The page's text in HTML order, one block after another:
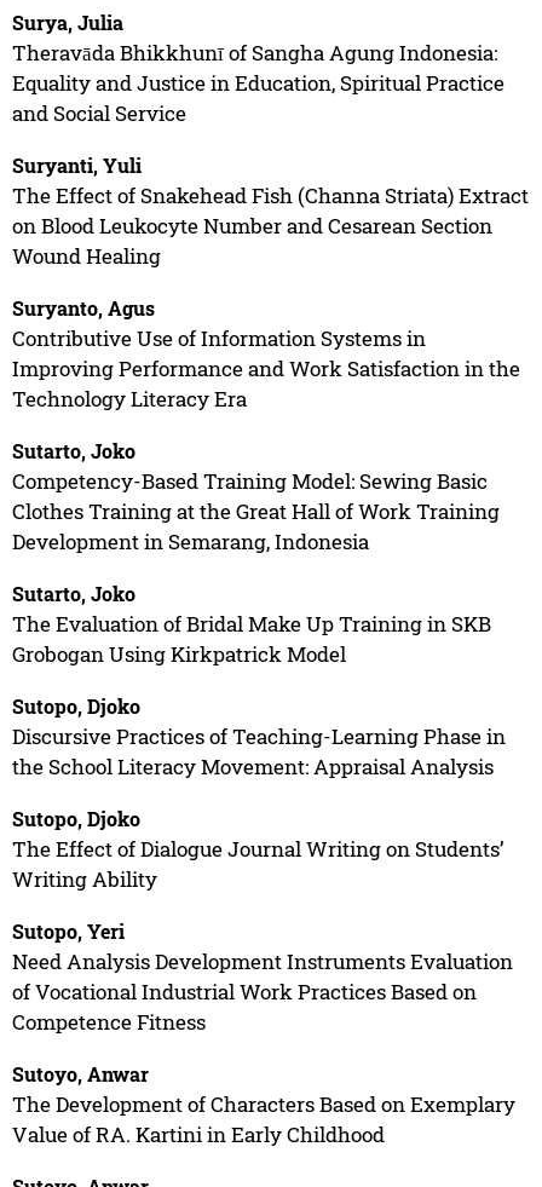
Surya, Julia
Theravāda Bhikkhunī of Sangha Agung Indonesia:
Equality and Justice in Education, Spiritual Practice
and Social Service
Suryanti, Yuli
The Effect of Snakehead Fish (Channa Striata) Extract
on Blood Leukocyte Number and Cesarean Section
Wound Healing
Suryanto, Agus
Contributive Use of Information Systems in
Improving Performance and Work Satisfaction in the
Technology Literacy Era
Sutarto, Joko
Competency-Based Training Model: Sewing Basic
Clothes Training at the Great Hall of Work Training
Development in Semarang, Indonesia
Sutarto, Joko
The Evaluation of Bridal Make Up Training in SKB
Grobogan Using Kirkpatrick Model
Sutopo, Djoko
Discursive Practices of Teaching-Learning Phase in
the School Literacy Movement: Appraisal Analysis
Sutopo, Djoko
The Effect of Dialogue Journal Writing on Students’
Writing Ability
Sutopo, Yeri
Need Analysis Development Instruments Evaluation
of Vocational Industrial Work Practices Based on
Competence Fitness
Sutoyo, Anwar
The Development of Characters Based on Exemplary
Value of RA. Kartini in Early Childhood